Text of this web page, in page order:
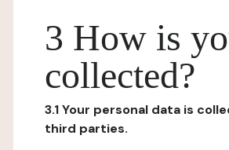
3 How is
collected?
3.1 Your personal data is
third parties.